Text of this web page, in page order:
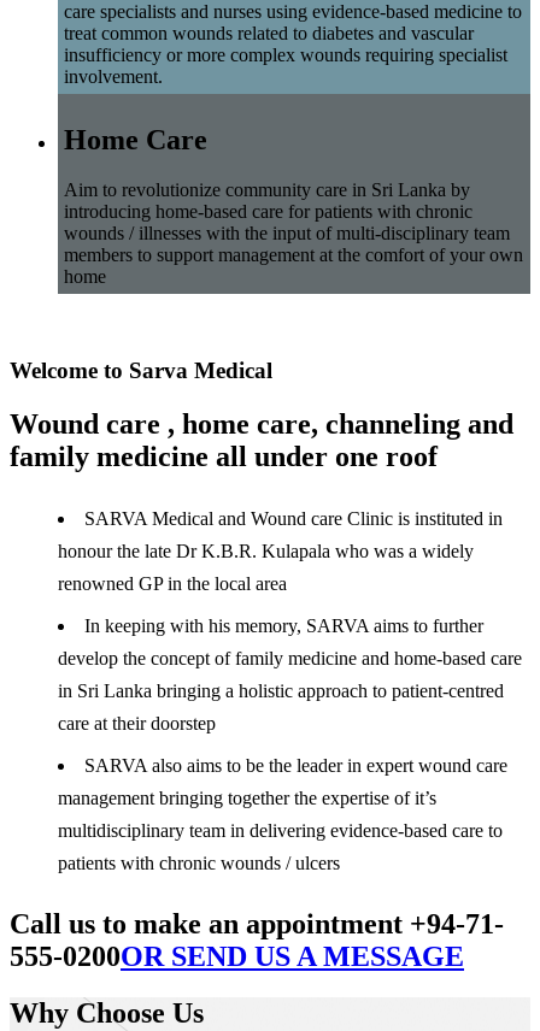
care specialists and nurses using evidence-based medicine to
treat common wounds related to diabetes and vascular
insufficiency or more complex wounds requiring specialist
involvement.
Home Care
Aim to revolutionize community care in Sri Lanka by
introducing home-based care for patients with chronic
wounds / illnesses with the input of multi-disciplinary team
members to support management at the comfort of your own
home
Welcome to Sarva Medical
Wound care , home care, channeling and
family medicine all under one roof
SARVA Medical and Wound care Clinic is instituted in
honour the late Dr K.B.R. Kulapala who was a widely
renowned GP in the local area
In keeping with his memory, SARVA aims to further
develop the concept of family medicine and home-based care
in Sri Lanka bringing a holistic approach to patient-centred
care at their doorstep
SARVA also aims to be the leader in expert wound care
management bringing together the expertise of it’s
multidisciplinary team in delivering evidence-based care to
patients with chronic wounds / ulcers
Call us to make an appointment +94-71-
555-0200OR SEND US A MESSAGE
Why Choose Us